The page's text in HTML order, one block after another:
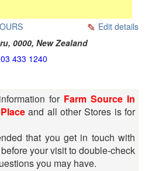
Edit details
, 0000, New Zealand
03 433 1240
for Farm Source In
and all other Stores is for
that you get in touch with
before your visit to double-check
you may have.